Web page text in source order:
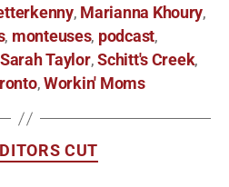
, Marianna Khoury,
, monteuses, podcast,
Sarah Taylor,Schitt's Creek,
,Workin' Moms
CUT